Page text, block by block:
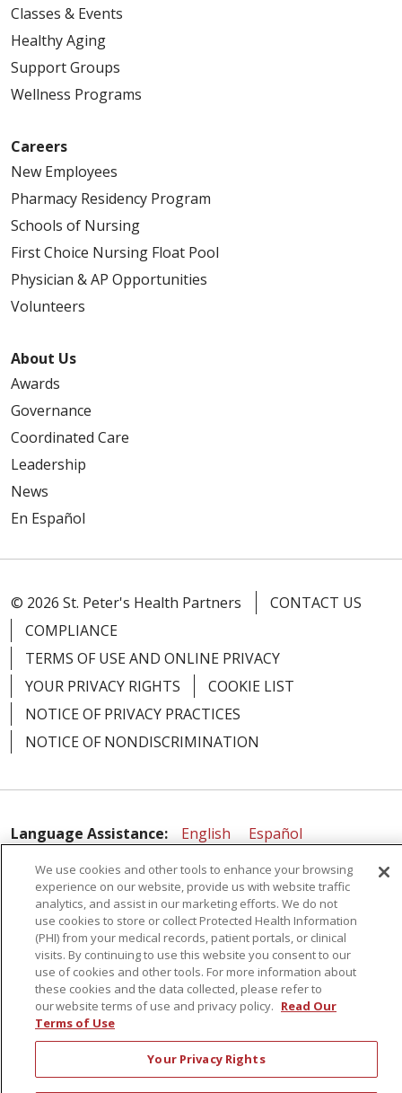
03/24/2026
03/11/2026
03/10/2026
02/25/2026
02/24/2026
02/24/2026
02/17/2026
Classes & Events
Healthy Aging
Support Groups
Wellness Programs
Careers
New Employees
Pharmacy Residency Program
Schools of Nursing
First Choice Nursing Float Pool
Physician & AP Opportunities
Volunteers
About Us
Awards
Governance
Coordinated Care
Leadership
News
En Español
© 2026 St. Peter's Health Partners
CONTACT US
COMPLIANCE
TERMS OF USE AND ONLINE PRIVACY
YOUR PRIVACY RIGHTS
COOKIE LIST
NOTICE OF PRIVACY PRACTICES
NOTICE OF NONDISCRIMINATION
Language Assistance: English
Español
简体中文
Русский Kabuverdianu
한국어
Italiano
יידיש বাংলা Polski العربية
Français
Tagalog Ελληνικά Shqip
RXNT Security Incident
We use cookies and other tools to enhance your browsing
experience on our website, provide us with website traffic
analytics, and assist in our marketing efforts. We do not
use cookies to store or collect Protected Health Information
(PHI) from your medical records, patient portals, or clinical
visits. By continuing to use this website you consent to our
use of cookies and other tools. For more information about
these cookies and the data collected, please refer to
our website terms of use and privacy policy. Read Our
Terms of Use
Your Privacy Rights